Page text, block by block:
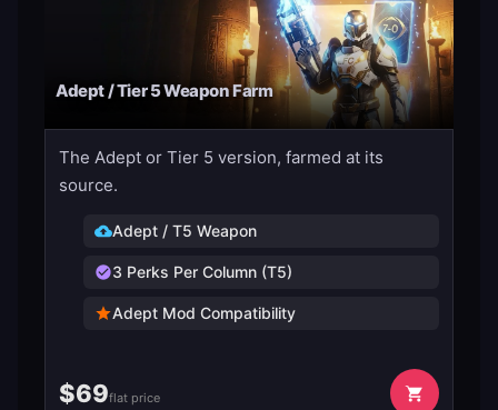
Adept / Tier 5 Weapon Farm
The Adept or Tier 5 version, farmed at its
source.
Adept / T5 Weapon
3 Perks Per Column (T5)
Adept Mod Compatibility
$69flat price